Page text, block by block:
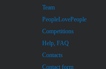
Team
PeopleLovePeople
Competitions
Help, FAQ
Contacts
Contact form